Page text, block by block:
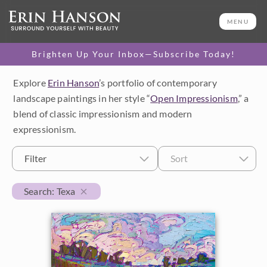
MENU
Brighten Up Your Inbox—Subscribe Today!
Category
Available Originals
3D Textured Replicas
Canvas Prints
16x20 Paper Prints
Under $500
Explore Erin Hanson’s portfolio of contemporary
landscape paintings in her style “Open Impressionism,” a
blend of classic impressionism and modern
expressionism.
Filter Sort
Search: Texa